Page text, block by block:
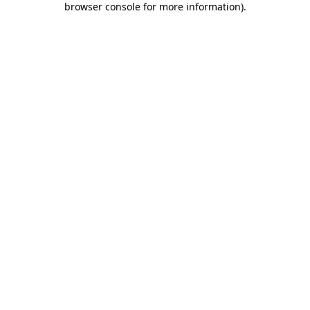
browser console for more information).